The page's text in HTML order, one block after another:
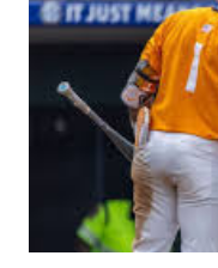
Tools > Site Health
loopback request.” 🛠
Here are the key
setup: ✅ 1. Make
Internally Check your
Use this quick PHP